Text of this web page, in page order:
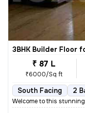
3BHK Builder Floor
₹ 87 L
₹6000/Sq ft
South Facing 2
Welcome to this stunning